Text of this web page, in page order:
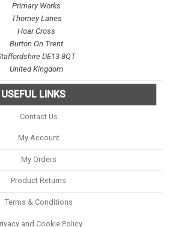
Primary Works
Thorney Lanes
Hoar Cross
Burton On Trent
DE13 8QT
United Kingdom
USEFUL LINKS
Contact Us
My Account
My Orders
Product Returns
Terms & Conditions
and Cookie Policy